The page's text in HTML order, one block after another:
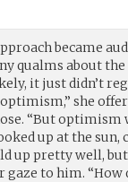
became
qualms about
it just didn’t
she
“But
up at the
up pretty well,
gaze to him.